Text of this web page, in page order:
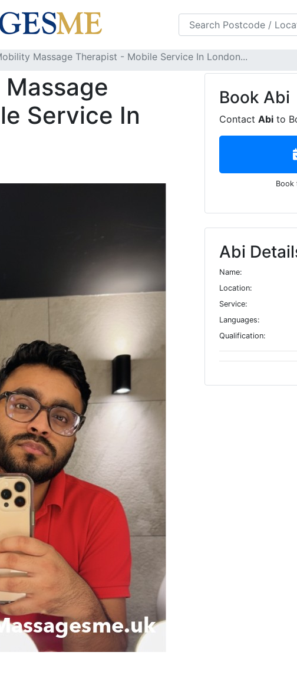
FAQS Blog
Massage Therapist - Mobile Service In London...
Service In
Book Abi
Contact Abi to
Book
Abi
Name:
Location:
Service:
Languages:
Qualification: